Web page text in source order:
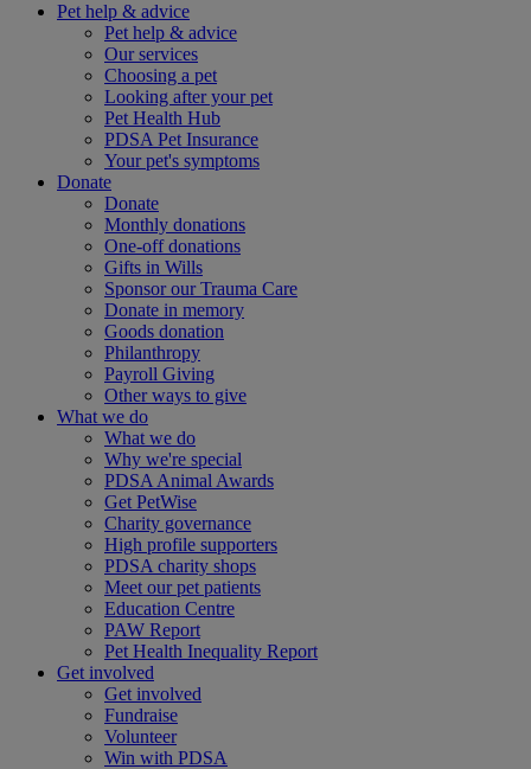
Pet help & advice
Pet help & advice
Our services
Choosing a pet
Looking after your pet
Pet Health Hub
PDSA Pet Insurance
Your pet's symptoms
Donate
Donate
Monthly donations
One-off donations
Gifts in Wills
Sponsor our Trauma Care
Donate in memory
Goods donation
Philanthropy
Payroll Giving
Other ways to give
What we do
What we do
Why we're special
PDSA Animal Awards
Get PetWise
Charity governance
High profile supporters
PDSA charity shops
Meet our pet patients
Education Centre
PAW Report
Pet Health Inequality Report
Get involved
Get involved
Fundraise
Volunteer
Win with PDSA